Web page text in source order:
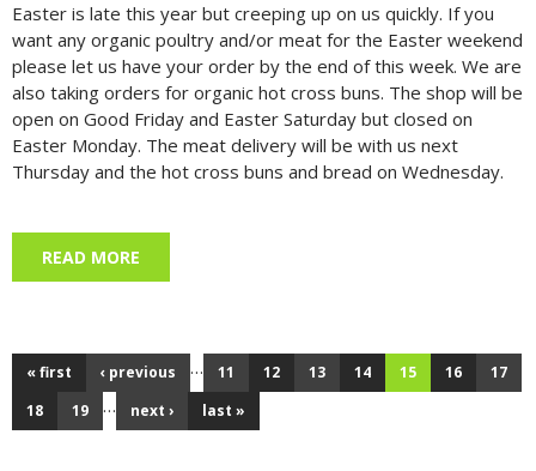
Easter is late this year but creeping up on us quickly. If you
want any organic poultry and/or meat for the Easter weekend
please let us have your order by the end of this week. We are
also taking orders for organic hot cross buns. The shop will be
open on Good Friday and Easter Saturday but closed on
Easter Monday. The meat delivery will be with us next
Thursday and the hot cross buns and bread on Wednesday.
READ MORE
Pages
« first ‹ previous … 11 12 13 14 15 16
17
18
19 … next › last »